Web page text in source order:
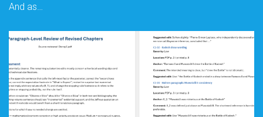
And as…